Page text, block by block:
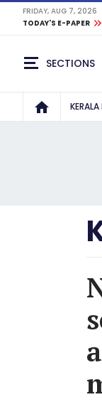
FRIDAY, AUG 7, 2026
TODAY'S E-PAPER
SECTIONS
KERALA